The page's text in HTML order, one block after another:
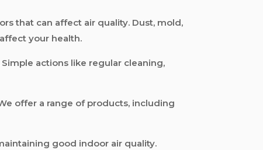
that can affect air quality. Dust, mold,
your health.
actions like regular cleaning,
offer a range of products, including
good indoor air quality.